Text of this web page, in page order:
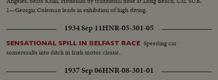
1—Georgia Coleman leads in exhibition of high diving.
1934 Sep 11HNR-05-301-05
SENSATIONAL SPILL IN BELFAST RACE Speeding car
somersaults into ditch in Irish motor classic.
1937 Sep 06HNR-08-301-01